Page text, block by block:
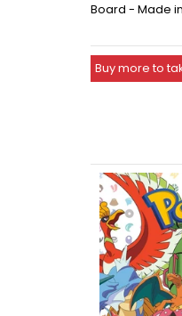
Board - Made
Buy more to